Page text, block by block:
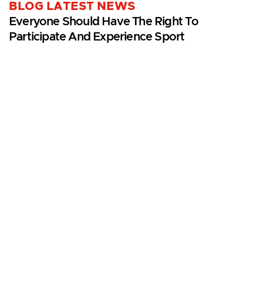
BLOG LATEST NEWS
Everyone Should Have The Right To
Participate And Experience Sport